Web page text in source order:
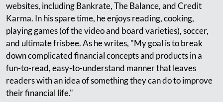
websites, including Bankrate, The Balance, and Credit
Karma. In his spare time, he enjoys reading, cooking,
playing games (of the video and board varieties), soccer,
and ultimate frisbee. As he writes, "My goal is to break
down complicated financial concepts and products in a
fun-to-read, easy-to-understand manner that leaves
readers with an idea of something they can do to improve
their financial life."